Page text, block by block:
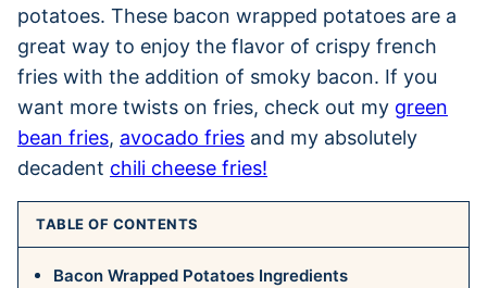
potatoes. These bacon wrapped potatoes are a
great way to enjoy the flavor of crispy french
fries with the addition of smoky bacon. If you
want more twists on fries, check out my green
bean fries, avocado fries and my absolutely
decadent chili cheese fries!
TABLE OF CONTENTS
Bacon Wrapped Potatoes Ingredients